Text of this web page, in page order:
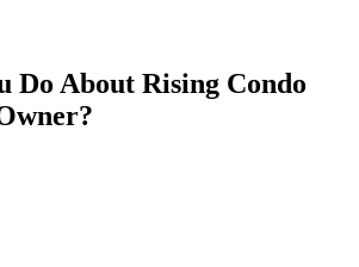
Do About Rising Condo